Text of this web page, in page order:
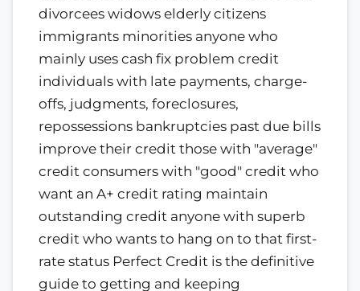
divorcees widows elderly citizens
immigrants minorities anyone who
mainly uses cash fix problem credit
individuals with late payments, charge-
offs, judgments, foreclosures,
repossessions bankruptcies past due bills
improve their credit those with "average"
credit consumers with "good" credit who
want an A+ credit rating maintain
outstanding credit anyone with superb
credit who wants to hang on to that first-
rate status Perfect Credit is the definitive
guide to getting and keeping